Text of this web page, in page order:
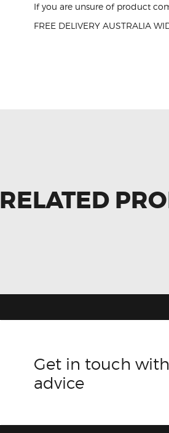
If you are unsure of product
FREE DELIVERY AUSTRALIA
RELATED
Get in touch
advice